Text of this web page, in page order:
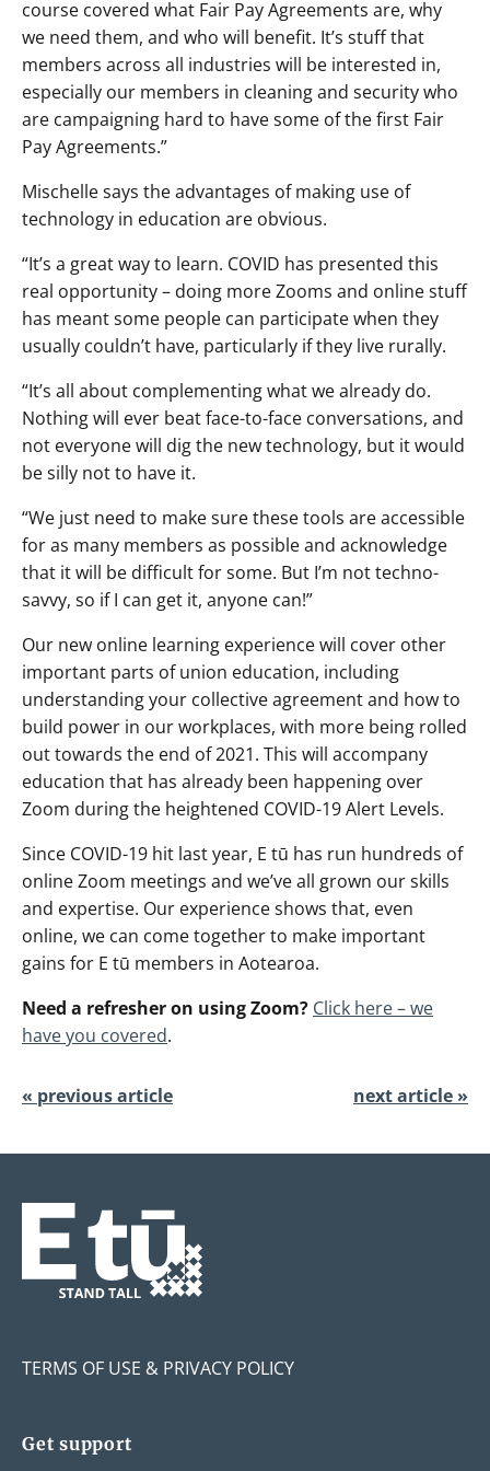
course covered what Fair Pay Agreements are, why
we need them, and who will benefit. It’s stuff that
members across all industries will be interested in,
especially our members in cleaning and security who
are campaigning hard to have some of the first Fair
Pay Agreements.”
Mischelle says the advantages of making use of
technology in education are obvious.
“It’s a great way to learn. COVID has presented this
real opportunity – doing more Zooms and online stuff
has meant some people can participate when they
usually couldn’t have, particularly if they live rurally.
“It’s all about complementing what we already do.
Nothing will ever beat face-to-face conversations, and
not everyone will dig the new technology, but it would
be silly not to have it.
“We just need to make sure these tools are accessible
for as many members as possible and acknowledge
that it will be difficult for some. But I’m not techno-
savvy, so if I can get it, anyone can!”
Our new online learning experience will cover other
important parts of union education, including
understanding your collective agreement and how to
build power in our workplaces, with more being rolled
out towards the end of 2021. This will accompany
education that has already been happening over
Zoom during the heightened COVID-19 Alert Levels.
Since COVID-19 hit last year, E tū has run hundreds of
online Zoom meetings and we’ve all grown our skills
and expertise. Our experience shows that, even
online, we can come together to make important
gains for E tū members in Aotearoa.
Need a refresher on using Zoom? Click here – we
have you covered.
« previous article next article »
TERMS OF USE & PRIVACY POLICY
Get support